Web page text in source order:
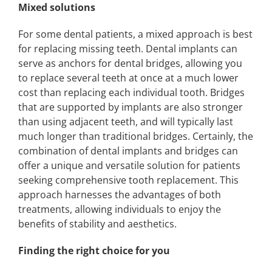
Mixed solutions
For some dental patients, a mixed approach is best
for replacing missing teeth. Dental implants can
serve as anchors for dental bridges, allowing you
to replace several teeth at once at a much lower
cost than replacing each individual tooth. Bridges
that are supported by implants are also stronger
than using adjacent teeth, and will typically last
much longer than traditional bridges. Certainly, the
combination of dental implants and bridges can
offer a unique and versatile solution for patients
seeking comprehensive tooth replacement. This
approach harnesses the advantages of both
treatments, allowing individuals to enjoy the
benefits of stability and aesthetics.
Finding the right choice for you